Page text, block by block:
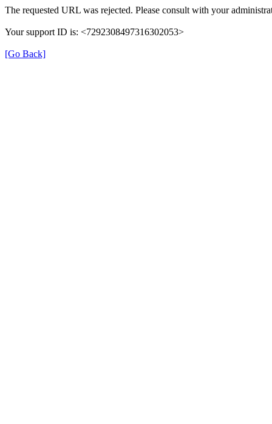
The requested URL was rejected. Please consult with your
Your support ID is: <7292308497316302053>
[Go Back]